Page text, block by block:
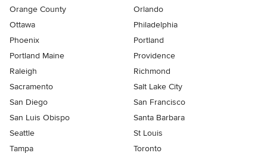
Orange County
Orlando
Ottawa
Philadelphia
Phoenix
Portland
Portland Maine
Providence
Raleigh
Richmond
Sacramento
Salt Lake City
San Diego
San Francisco
San Luis Obispo
Santa Barbara
Seattle
St Louis
Tampa
Toronto